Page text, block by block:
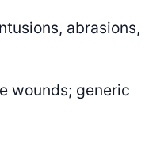
abrasions,
wounds; generic